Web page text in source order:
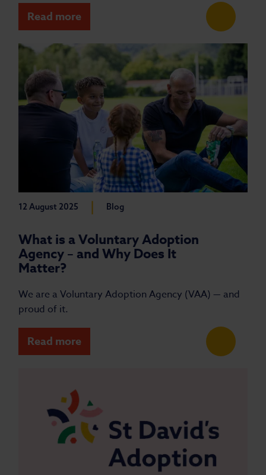
Read more
12 August 2025 | Blog
What is a Voluntary Adoption
Agency – and Why Does It
Matter?
We are a Voluntary Adoption Agency (VAA) — and
proud of it.
Read more